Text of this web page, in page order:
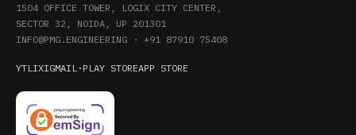
1504 OFFICE TOWER, LOGIX CITY CENTER,
SECTOR 32, NOIDA, UP 201301
INFO@PMG.ENGINEERING · +91 87910 75408
YTLIXIGMAIL · PLAY STOREAPP STORE